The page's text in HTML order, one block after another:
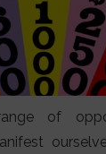
of